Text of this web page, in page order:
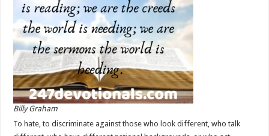
Billy Graham
To hate, to discriminate against those who look different, who talk